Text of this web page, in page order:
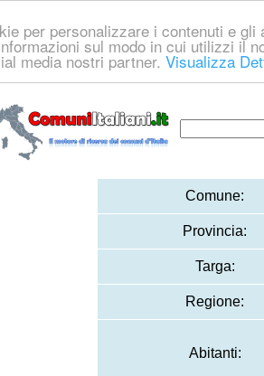
per personalizzare i contenuti e
sul modo in cui utilizzi il
media nostri partner. Visualizza
Comune:
Provincia:
Targa:
Regione:
Abitanti: